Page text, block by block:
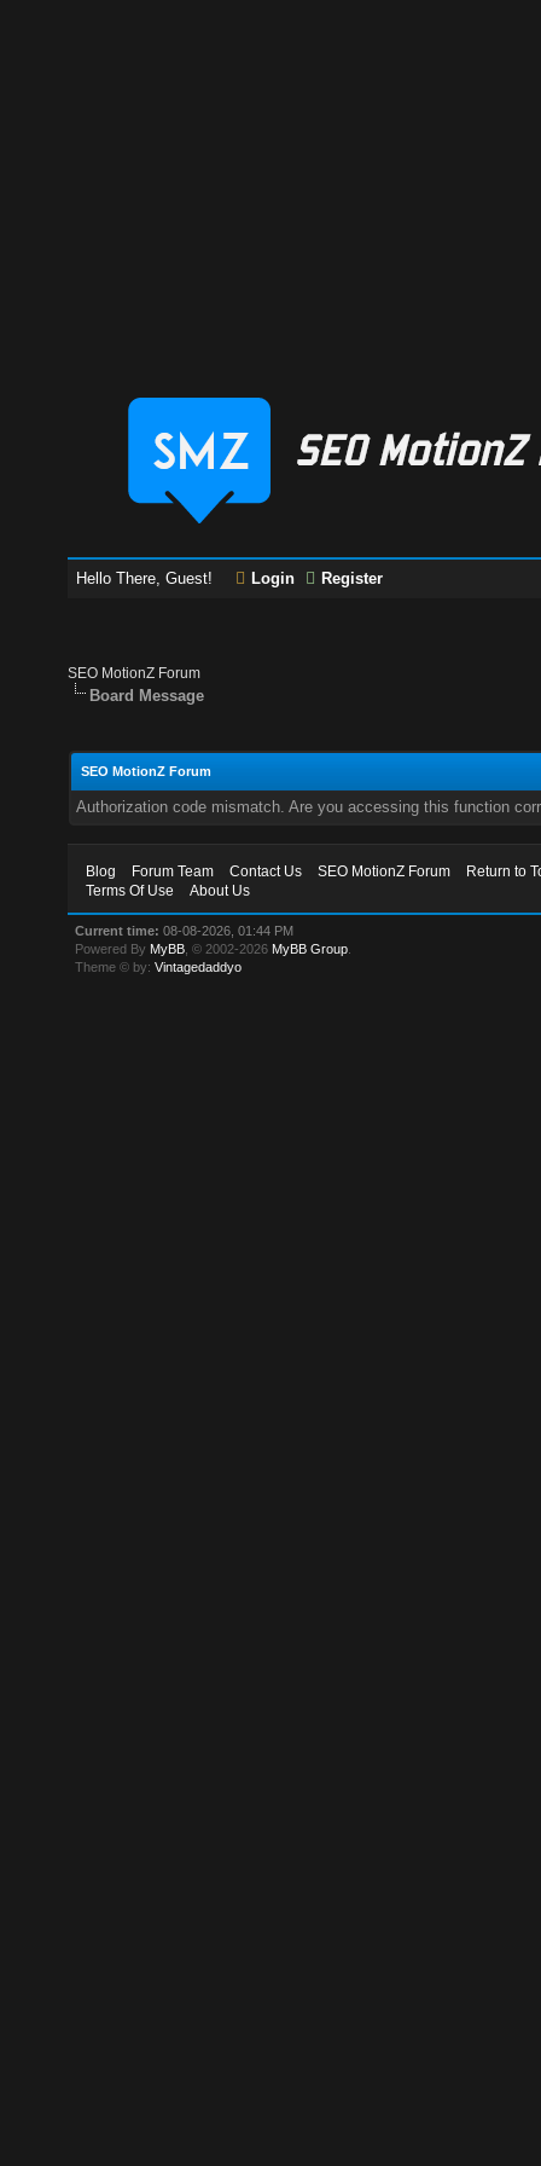
Hello There, Guest! Login Register
SEO MotionZ Forum
Board Message
SEO MotionZ Forum
Authorization code mismatch. Are you accessing this function
Blog Forum Team Contact Us SEO MotionZ Forum
Return to
Terms Of Use
About Us
Current time: 08-08-2026, 01:44 PM
Powered By MyBB , © 2002-2026 MyBB Group
Theme © by:Vintagedaddyo